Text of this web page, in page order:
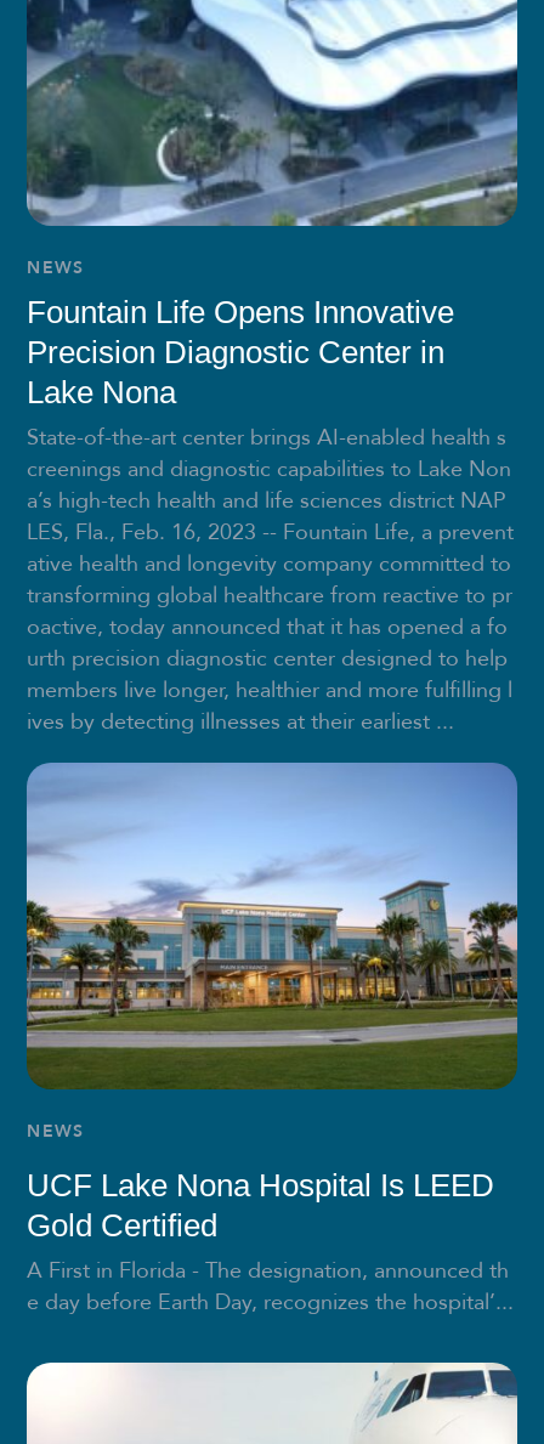
NEWS
Fountain Life Opens Innovative
Precision Diagnostic Center in
Lake Nona
State-of-the-art center brings AI-enabled health s
creenings and diagnostic capabilities to Lake Non
a’s high-tech health and life sciences district NAP
LES, Fla., Feb. 16, 2023 -- Fountain Life, a prevent
ative health and longevity company committed to
transforming global healthcare from reactive to pr
oactive, today announced that it has opened a fo
urth precision diagnostic center designed to help
members live longer, healthier and more fulfilling l
ives by detecting illnesses at their earliest ...
NEWS
UCF Lake Nona Hospital Is LEED
Gold Certified
A First in Florida - The designation, announced th
e day before Earth Day, recognizes the hospital’...